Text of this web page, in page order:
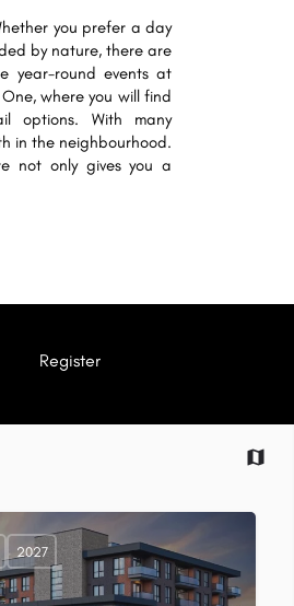
you prefer a day
by nature, there are
year-round events at
where you will find
options. With many
in the neighbourhood.
not only gives you a
Register
2027